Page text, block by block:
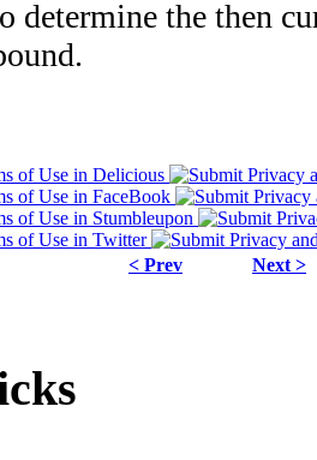
determine the then
< Prev Next >